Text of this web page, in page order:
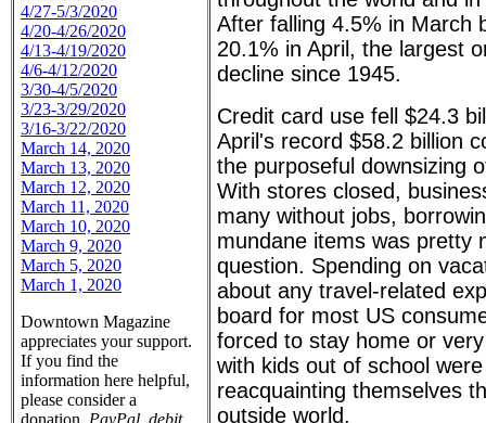
4/27-5/3/2020
4/20-4/26/2020
4/13-4/19/2020
4/6-4/12/2020
3/30-4/5/2020
3/23-3/29/2020
3/16-3/22/2020
March 14, 2020
March 13, 2020
March 12, 2020
March 11, 2020
March 10, 2020
March 9, 2020
March 5, 2020
March 1, 2020
Downtown Magazine
appreciates your support.
If you find the
information here helpful,
please consider a
donation. PayPal, debit
After falling 4.5% in March
20.1% in April, the largest
decline since 1945.
Credit card use fell $24.3
April's record $58.2 billion
the purposeful downsizing
With stores closed,
many without jobs,
mundane items was pretty
question. Spending on
about any travel-related
board for most US
forced to stay home or
with kids out of school
reacquainting themselves
outside world.